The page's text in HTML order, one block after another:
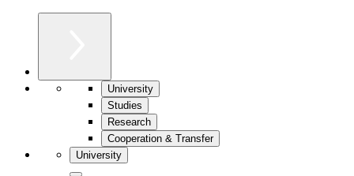
University
Studies
Research
Cooperation & Transfer
University